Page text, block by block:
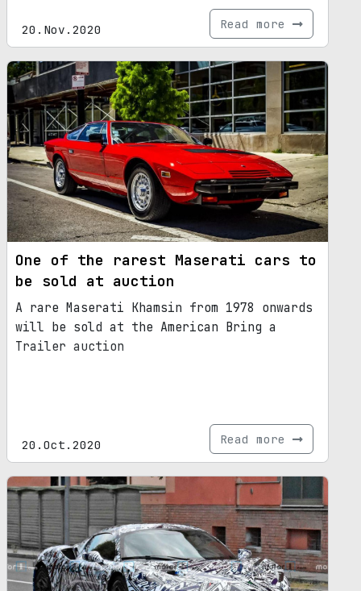
20.Nov.2020 Read more
One of the rarest Maserati cars to
be sold at auction
A rare Maserati Khamsin from 1978 onwards
will be sold at the American Bring a
Trailer auction
20.Oct.2020 Read more